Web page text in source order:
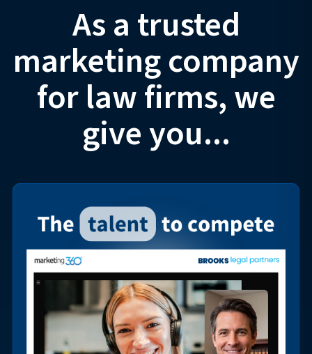
As a trusted
marketing company
for law firms, we
give you...